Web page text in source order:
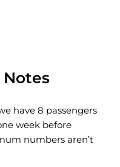
have 8 passengers
week before
numbers aren’t